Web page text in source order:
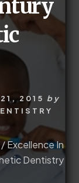
2015 by
/Excellence In
Dentistry